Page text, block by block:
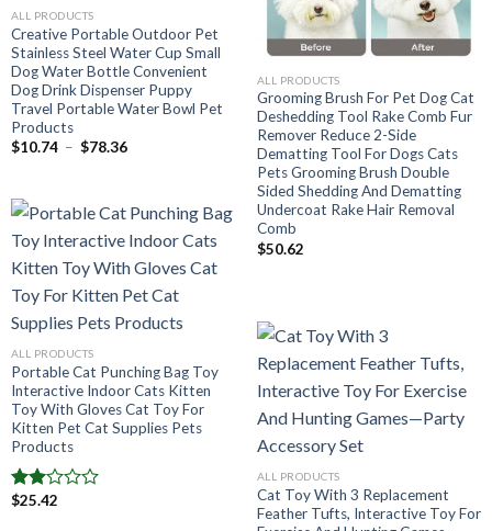
ALL PRODUCTS
Creative Portable Outdoor Pet
Stainless Steel Water Cup Small
Dog Water Bottle Convenient
Dog Drink Dispenser Puppy
Travel Portable Water Bowl Pet
Products
$10.74 – $78.36Plage
à
$78.36
ALL PRODUCTS
Grooming Brush For Pet Dog Cat
Deshedding Tool Rake Comb Fur
Remover Reduce 2-Side
Dematting Tool For Dogs Cats
Pets Grooming Brush Double
Sided Shedding And Dematting
Undercoat Rake Hair Removal
Comb
$50.62
ALL PRODUCTS
Portable Cat Punching Bag Toy
Interactive Indoor Cats Kitten
Toy With Gloves Cat Toy For
Kitten Pet Cat Supplies Pets
Products
Note
$25.42
ALL PRODUCTS
Cat Toy With 3 Replacement
Feather Tufts, Interactive Toy For